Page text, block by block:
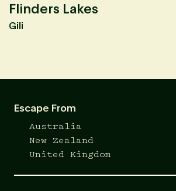
Flinders Lakes
Gili
Escape From
Australia
New Zealand
United Kingdom